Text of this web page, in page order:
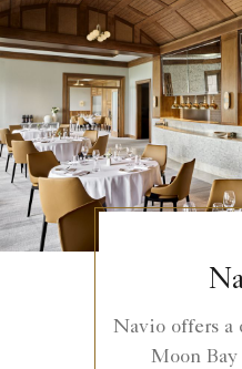
Navio offers
Moon